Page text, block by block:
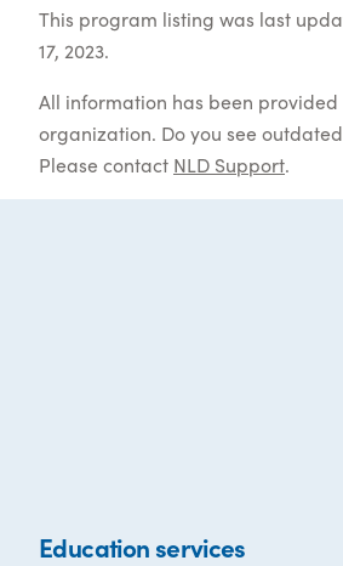
This program listing was last
17, 2023.
All information has been provided
organization. Do you see
Please contact NLD Support.
Education services